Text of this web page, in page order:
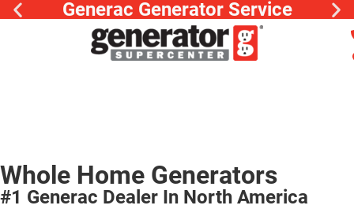
Generac Generator Service
Whole Home Generators
#1 Generac Dealer In North America